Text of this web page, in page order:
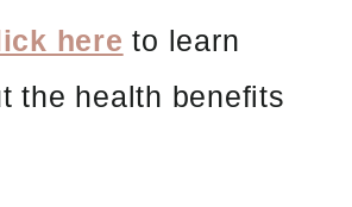
here to learn
the health benefits